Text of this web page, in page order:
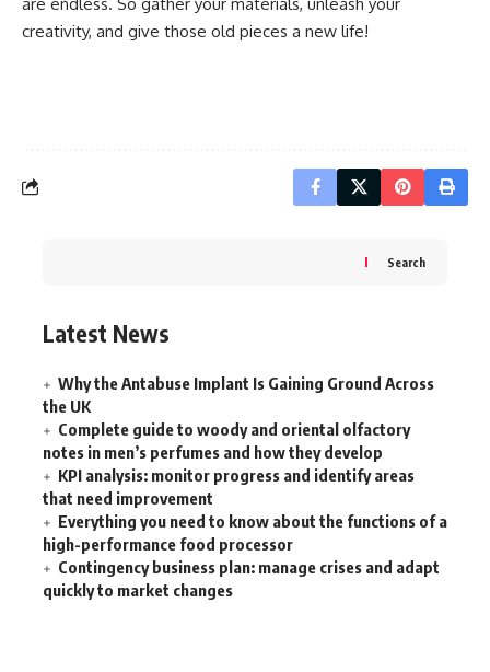
creativity, and give those old pieces a new life!
Search
Latest News
Why the Antabuse Implant Is Gaining Ground Across
the UK
Complete guide to woody and oriental olfactory
notes in men’s perfumes and how they develop
KPI analysis: monitor progress and identify areas
that need improvement
Everything you need to know about the functions of a
high-performance food processor
Contingency business plan: manage crises and adapt
quickly to market changes